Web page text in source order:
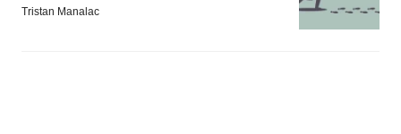
Tristan Manalac